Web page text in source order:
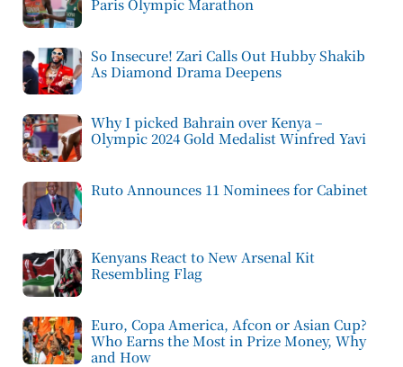
Paris Olympic Marathon
So Insecure! Zari Calls Out Hubby Shakib
As Diamond Drama Deepens
Why I picked Bahrain over Kenya –
Olympic 2024 Gold Medalist Winfred Yavi
Ruto Announces 11 Nominees for Cabinet
Kenyans React to New Arsenal Kit
Resembling Flag
Euro, Copa America, Afcon or Asian Cup?
Who Earns the Most in Prize Money, Why
and How